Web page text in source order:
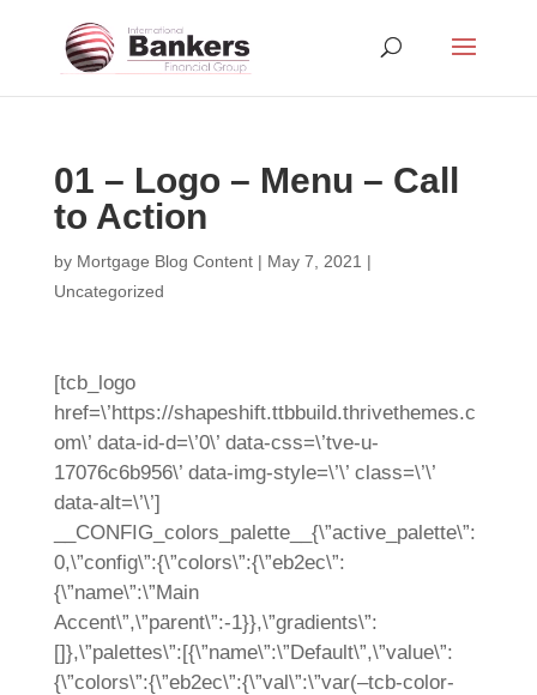
01 – Logo – Menu – Call
to Action
by Mortgage Blog Content| May 7, 2021 |
Uncategorized
[tcb_logo
href=\’https://shapeshift.ttbbuild.thrivethemes.c
om\’ data-id-d=\’0\’ data-css=\’tve-u-
17076c6b956\’ data-img-style=\’\’ class=\’\’
data-alt=\’\’]
__CONFIG_colors_palette__{\”active_palette\”:
0,\”config\”:{\”colors\”:{\”eb2ec\”:
{\”name\”:\”Main
Accent\”,\”parent\”:-1}},\”gradients\”:
[]},\”palettes\”:[{\”name\”:\”Default\”,\”value\”:
{\”colors\”:{\”eb2ec\”:{\”val\”:\”var(–tcb-color-